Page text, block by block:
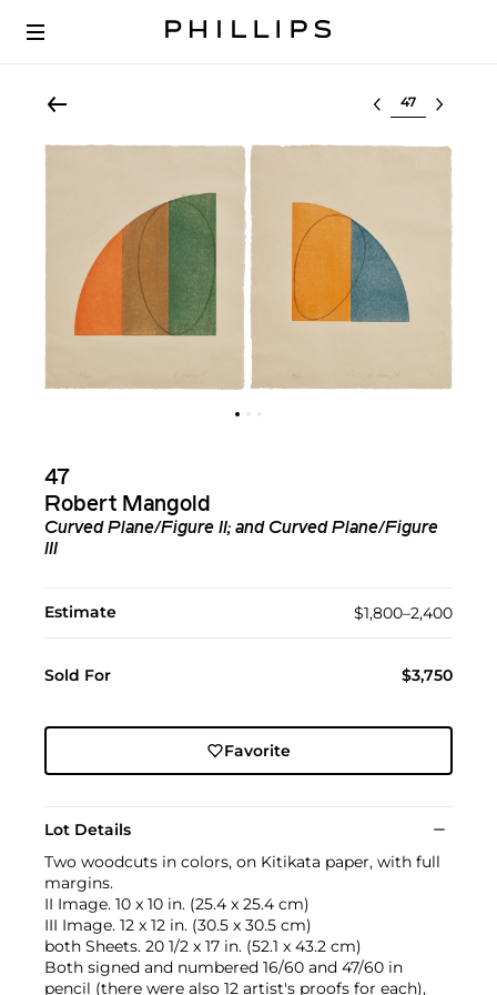
Select lot
47
Robert Mangold
Curved Plane/Figure II; and Curved Plane/Figure
III
Estimate $1,800–2,400
Sold For $3,750
Favorite
Lot Details
Two woodcuts in colors, on Kitikata paper, with full
margins.
II Image. 10 x 10 in. (25.4 x 25.4 cm)
III Image. 12 x 12 in. (30.5 x 30.5 cm)
both Sheets. 20 1/2 x 17 in. (52.1 x 43.2 cm)
Both signed and numbered 16/60 and 47/60 in
pencil (there were also 12 artist's proofs for each),